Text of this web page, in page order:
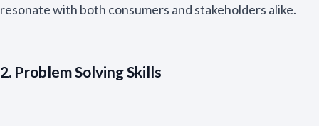
resonate with both consumers and stakeholders alike.
2. Problem Solving Skills